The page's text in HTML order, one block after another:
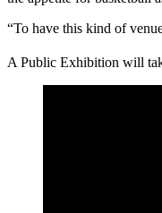
“To have this kind of
A Public Exhibition will